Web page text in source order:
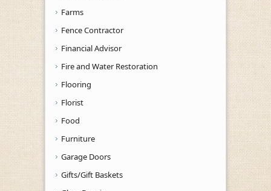
Farms
Fence Contractor
Financial Advisor
Fire and Water Restoration
Flooring
Florist
Food
Furniture
Garage Doors
Gifts/Gift Baskets